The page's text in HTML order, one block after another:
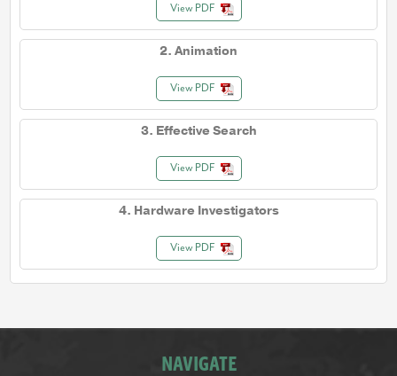
View PDF
2. Animation
View PDF
3. Effective Search
View PDF
4. Hardware Investigators
View PDF
NAVIGATE